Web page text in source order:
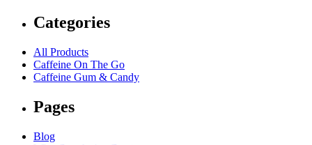
Categories
All Products
Caffeine On The Go
Caffeine Gum & Candy
Pages
Blog